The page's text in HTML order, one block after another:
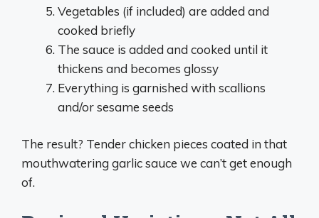
Vegetables (if included) are added and
cooked briefly
The sauce is added and cooked until it
thickens and becomes glossy
Everything is garnished with scallions
and/or sesame seeds
The result? Tender chicken pieces coated in that
mouthwatering garlic sauce we can’t get enough
of.